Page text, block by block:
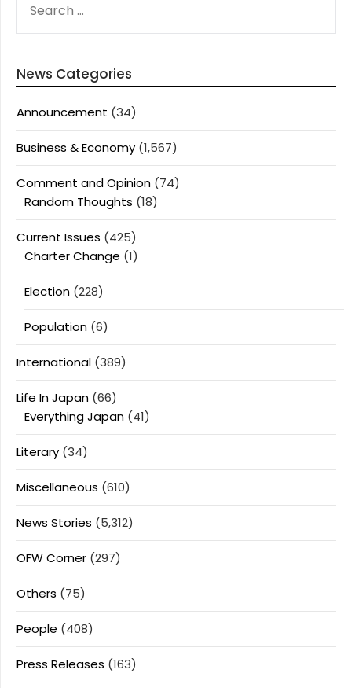
FOR:
News Categories
Announcement (34)
Business & Economy (1,567)
Comment and Opinion (74)
Random Thoughts (18)
Current Issues (425)
Charter Change (1)
Election (228)
Population (6)
International (389)
Life In Japan (66)
Everything Japan (41)
Literary (34)
Miscellaneous (610)
News Stories (5,312)
OFW Corner (297)
Others (75)
People (408)
Press Releases (163)